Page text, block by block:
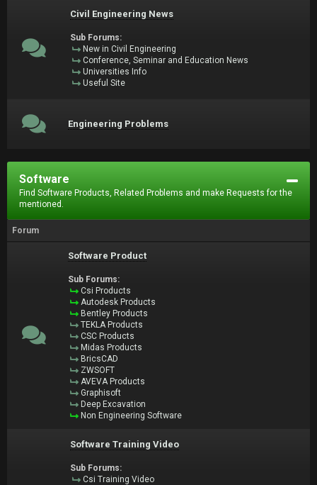
Civil Engineering News
Sub Forums:
New in Civil Engineering
Conference, Seminar and Education News
Universities Info
Useful Site
Engineering Problems
Software
Find Software Products, Related Problems and make Requests for the
mentioned.
Forum
Software Product
Sub Forums:
Csi Products
Autodesk Products
Bentley Products
TEKLA Products
CSC Products
Midas Products
BricsCAD
ZWSOFT
AVEVA Products
Graphisoft
Deep Excavation
Non Engineering Software
Software Training Video
Sub Forums:
Csi Training Video